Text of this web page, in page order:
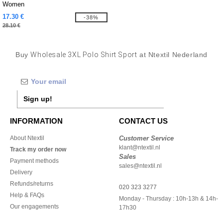
Women
17.30 €
28.10 €
-38%
BuyWholesale 3XL Polo Shirt Sport at Ntextil Nederland
Sign up!
INFORMATION
About Ntextil
Track my order now
Payment methods
Delivery
Refunds/returns
Help & FAQs
Our engagements
CONTACT US
Customer Service
klant@ntextil.nl
Sales
sales@ntextil.nl
020 323 3277
Monday - Thursday : 10h-13h & 14h-
17h30